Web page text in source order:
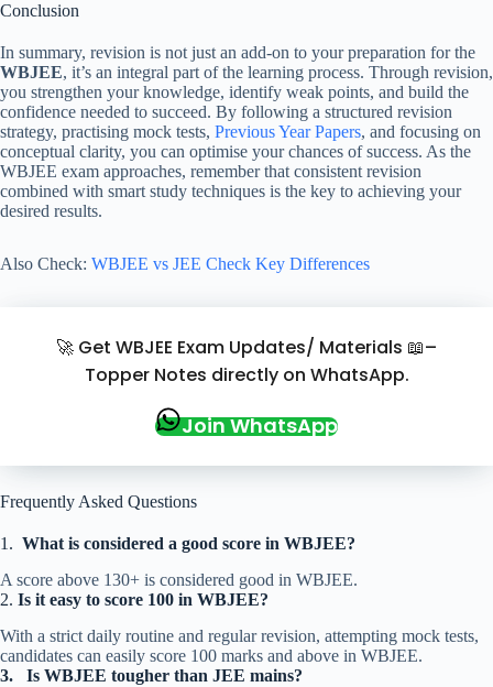
Conclusion
In summary, revision is not just an add-on to your preparation for the
WBJEE, it’s an integral part of the learning process. Through revision,
you strengthen your knowledge, identify weak points, and build the
confidence needed to succeed. By following a structured revision
strategy, practising mock tests, Previous Year Papers, and focusing on
conceptual clarity, you can optimise your chances of success. As the
WBJEE exam approaches, remember that consistent revision
combined with smart study techniques is the key to achieving your
desired results.
Also Check: WBJEE vs JEE Check Key Differences
🚀 Get WBJEE Exam Updates/ Materials 📖–
Topper Notes directly on WhatsApp.
Join WhatsApp
Frequently Asked Questions
1. What is considered a good score in WBJEE?
A score above 130+ is considered good in WBJEE.
2. Is it easy to score 100 in WBJEE?
With a strict daily routine and regular revision, attempting mock tests,
candidates can easily score 100 marks and above in WBJEE.
3.
Is WBJEE tougher than JEE mains?